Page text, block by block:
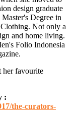
design graduate
Degree in
Not only a
and home living.
Folio Indonesia
her favourite
:
the-curators-